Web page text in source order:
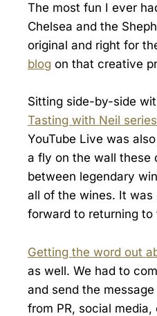
The most fun I ever
Chelsea and the
original and right for
blog on that creative
Sitting side-by-side
Tasting with Neil series
YouTube Live was
a fly on the wall these
between legendary
all of the wines. It was
forward to returning to
Getting the word out
as well. We had to
and send the
from PR, social